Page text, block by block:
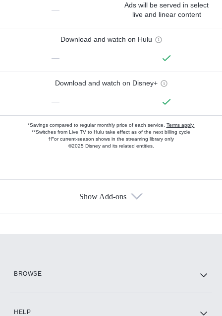
—
Ads will be served in select
live and linear content
Download and watch on Hulu
—
Download and watch on Disney+
—
*Savings compared to regular monthly price of each service. Terms apply.
**Switches from Live TV to Hulu take effect as of the next billing cycle
†For current-season shows in the streaming library only
©2025 Disney and its related entities.
Show Add-ons
BROWSE
HELP